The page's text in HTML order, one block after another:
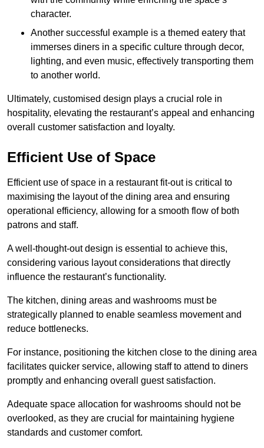
character.
Another successful example is a themed eatery that
immerses diners in a specific culture through decor,
lighting, and even music, effectively transporting them
to another world.
Ultimately, customised design plays a crucial role in
hospitality, elevating the restaurant’s appeal and enhancing
overall customer satisfaction and loyalty.
Efficient Use of Space
Efficient use of space in a restaurant fit-out is critical to
maximising the layout of the dining area and ensuring
operational efficiency, allowing for a smooth flow of both
patrons and staff.
A well-thought-out design is essential to achieve this,
considering various layout considerations that directly
influence the restaurant’s functionality.
The kitchen, dining areas and washrooms must be
strategically planned to enable seamless movement and
reduce bottlenecks.
For instance, positioning the kitchen close to the dining area
facilitates quicker service, allowing staff to attend to diners
promptly and enhancing overall guest satisfaction.
Adequate space allocation for washrooms should not be
overlooked, as they are crucial for maintaining hygiene
standards and customer comfort.